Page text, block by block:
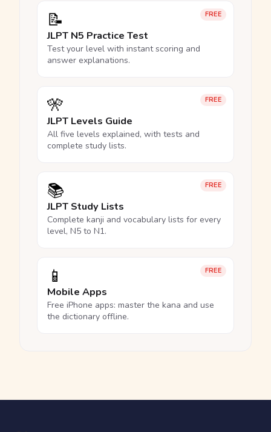
FREE
📝
JLPT N5 Practice Test
Test your level with instant scoring and
answer explanations.
FREE
🎌
JLPT Levels Guide
All five levels explained, with tests and
complete study lists.
FREE
📚
JLPT Study Lists
Complete kanji and vocabulary lists for every
level, N5 to N1.
FREE
📱
Mobile Apps
Free iPhone apps: master the kana and use
the dictionary offline.